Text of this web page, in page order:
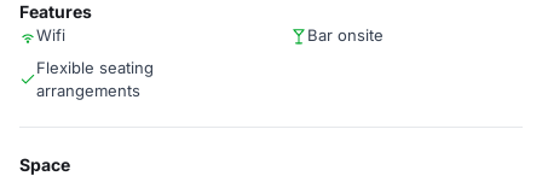
Features
Wifi
Bar onsite
Flexible seating
arrangements
Space